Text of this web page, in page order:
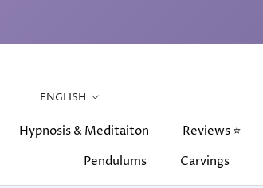
Hypnosis & Meditaiton Reviews ⭐
Pendulums
Carvings
Language
ENGLISH